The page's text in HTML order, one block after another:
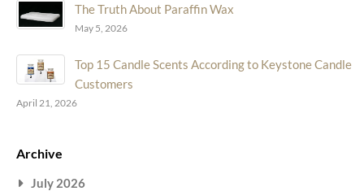
The Truth About Paraffin Wax
May 5, 2026
Top 15 Candle Scents According to Keystone Candle
Customers
April 21, 2026
Archive
July 2026